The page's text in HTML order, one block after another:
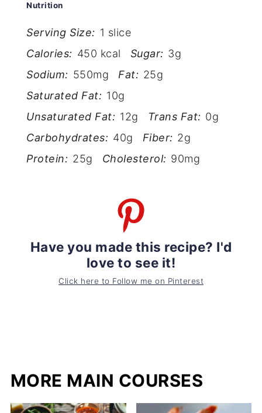
Nutrition
Serving Size: 1 slice
Calories: 450 kcal Sugar: 3g
Sodium: 550mg Fat: 25g
Saturated Fat: 10g
Unsaturated Fat: 12g Trans Fat: 0g
Carbohydrates: 40g Fiber: 2g
Protein: 25g Cholesterol: 90mg
Have you made this recipe? I'd
love to see it!
Click here to Follow me on Pinterest
MORE MAIN COURSES